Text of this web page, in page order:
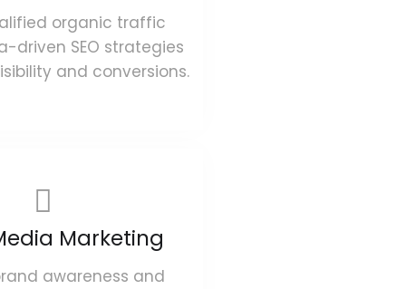
organic traffic
driven SEO strategies
and conversions.
Marketing
awareness and